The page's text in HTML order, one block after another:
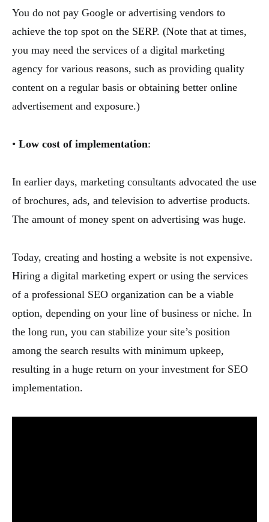
You do not pay Google or advertising vendors to
achieve the top spot on the SERP. (Note that at times,
you may need the services of a digital marketing
agency for various reasons, such as providing quality
content on a regular basis or obtaining better online
advertisement and exposure.)
• Low cost of implementation:
In earlier days, marketing consultants advocated the use
of brochures, ads, and television to advertise products.
The amount of money spent on advertising was huge.
Today, creating and hosting a website is not expensive.
Hiring a digital marketing expert or using the services
of a professional SEO organization can be a viable
option, depending on your line of business or niche. In
the long run, you can stabilize your site’s position
among the search results with minimum upkeep,
resulting in a huge return on your investment for SEO
implementation.